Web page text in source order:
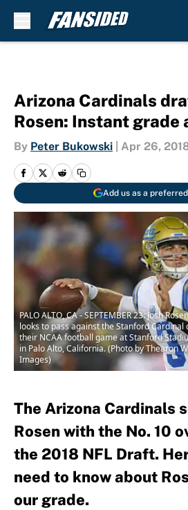
Arizona Cardinals
Rosen: Instant grade
By Peter Bukowski Apr 26,
Add us as a
PALO ALTO, CA - SEPTEMBER 23: Josh
looks to pass against the Stanford
their NCAA football game at Stanford
in Palo Alto, California. (Photo by Thearon
Images)
The Arizona Cardinals
Rosen with the No. 10
the 2018 NFL Draft.
need to know about
our grade.